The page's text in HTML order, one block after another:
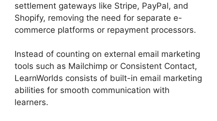
settlement gateways like Stripe, PayPal, and
Shopify, removing the need for separate e-
commerce platforms or repayment processors.
Instead of counting on external email marketing
tools such as Mailchimp or Consistent Contact,
LearnWorlds consists of built-in email marketing
abilities for smooth communication with
learners.